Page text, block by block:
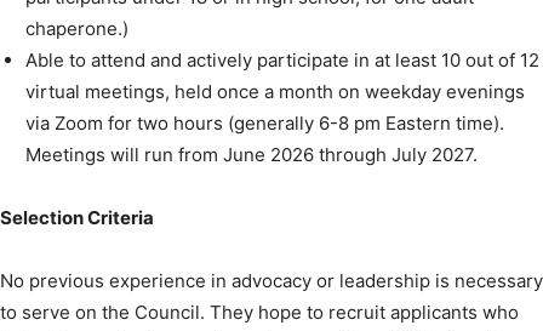
chaperone.)
Able to attend and actively participate in at least 10 out of 12
virtual meetings, held once a month on weekday evenings
via Zoom for two hours (generally 6-8 pm Eastern time).
Meetings will run from June 2026 through July 2027.
Selection Criteria
No previous experience in advocacy or leadership is necessary
to serve on the Council. They hope to recruit applicants who